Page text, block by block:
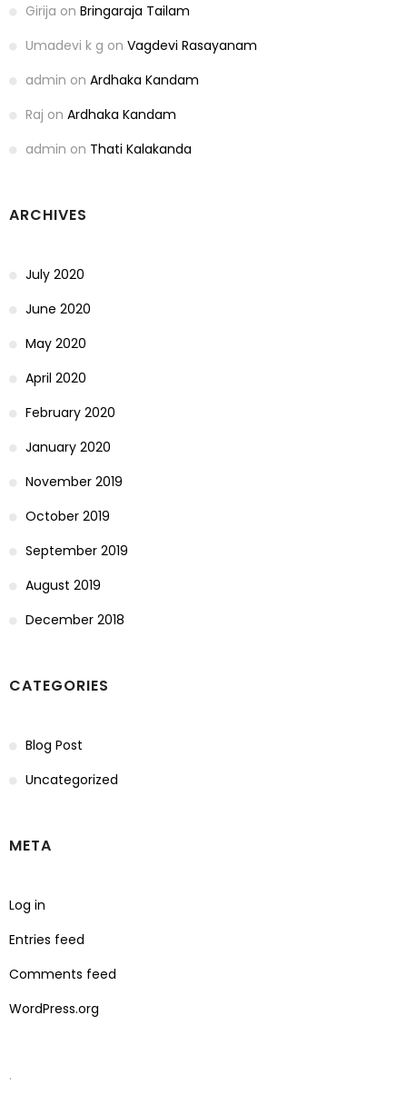
Girija on Bringaraja Tailam
Umadevi k g on Vagdevi Rasayanam
admin on Ardhaka Kandam
Raj on Ardhaka Kandam
admin on Thati Kalakanda
ARCHIVES
July 2020
June 2020
May 2020
April 2020
February 2020
January 2020
November 2019
October 2019
September 2019
August 2019
December 2018
CATEGORIES
Blog Post
Uncategorized
META
Log in
Entries feed
Comments feed
WordPress.org
.